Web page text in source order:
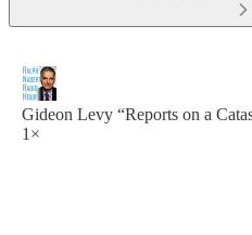
Gideon Levy “Reports on a
1×